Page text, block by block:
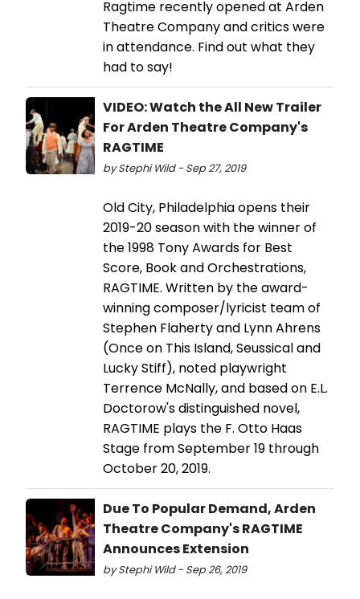
Ragtime recently opened at Arden
Theatre Company and critics were
in attendance. Find out what they
had to say!
VIDEO: Watch the All New Trailer
For Arden Theatre Company's
RAGTIME
by Stephi Wild - Sep 27, 2019
Old City, Philadelphia opens their
2019-20 season with the winner of
the 1998 Tony Awards for Best
Score, Book and Orchestrations,
RAGTIME. Written by the award-
winning composer/lyricist team of
Stephen Flaherty and Lynn Ahrens
(Once on This Island, Seussical and
Lucky Stiff), noted playwright
Terrence McNally, and based on E.L.
Doctorow's distinguished novel,
RAGTIME plays the F. Otto Haas
Stage from September 19 through
October 20, 2019.
Due To Popular Demand, Arden
Theatre Company's RAGTIME
Announces Extension
by Stephi Wild - Sep 26, 2019